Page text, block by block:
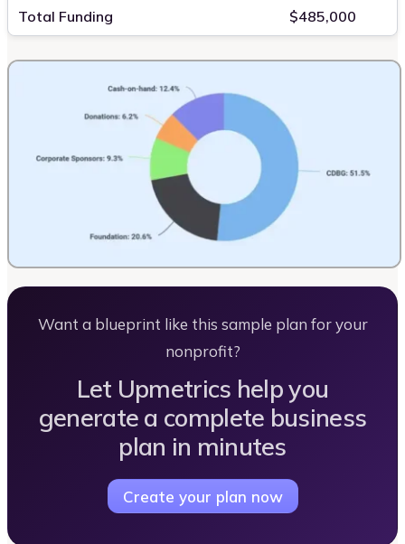
Total Funding $485,000
Want a blueprint like this sample plan for your
nonprofit?
Let Upmetrics help you
generate a complete business
plan in minutes
Create your plan now